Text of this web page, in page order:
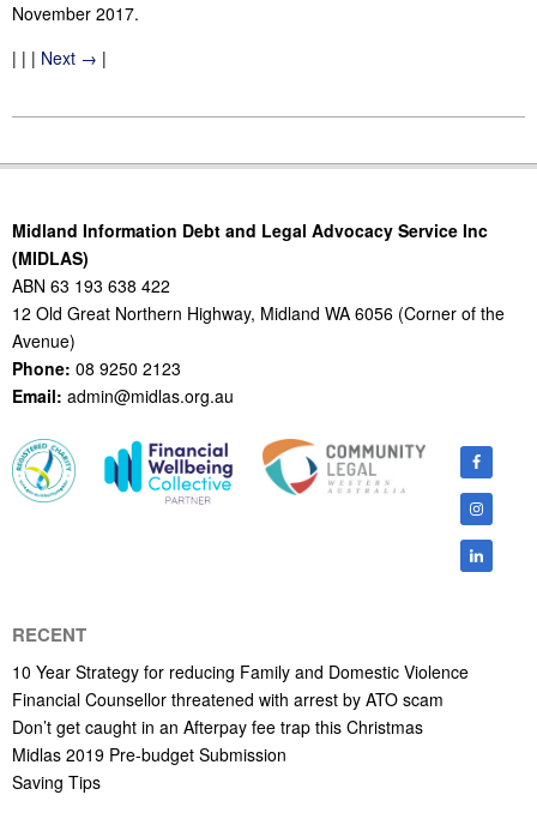
November 2017.
| | | Next → |
10-
Midland Information Debt and Legal Advocacy Service Inc
(MIDLAS)
ABN 63 193 638 422
12 Old Great Northern Highway, Midland WA 6056 (Corner of the
Avenue)
Phone: 08 9250 2123
Email: admin@midlas.org.au
RECENT
10 Year Strategy for reducing Family and Domestic Violence
Financial Counsellor threatened with arrest by ATO scam
Don’t get caught in an Afterpay fee trap this Christmas
Midlas 2019 Pre-budget Submission
Saving Tips